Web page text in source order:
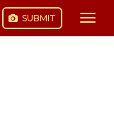
SUBMIT